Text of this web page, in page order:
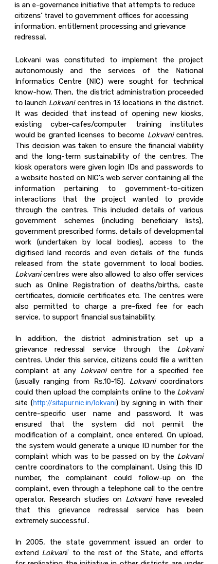
is an e-governance initiative that attempts to reduce
citizens' travel to government offices for accessing
information, entitlement processing and grievance
redressal.
Lokvani was constituted to implement the project
autonomously and the services of the National
Informatics Centre (NIC) were sought for technical
know-how. Then, the district administration proceeded
to launch Lokvanicentres in 13 locations in the district.
It was decided that instead of opening new kiosks,
existing cyber-cafes/computer training institutes
would be granted licenses to become Lokvanicentres.
This decision was taken to ensure the financial viability
and the long-term sustainability of the centres. The
kiosk operators were given login IDs and passwords to
a website hosted on NIC's web server containing all the
information pertaining to government-to-citizen
interactions that the project wanted to provide
through the centres. This included details of various
government schemes (including beneficiary lists),
government prescribed forms, details of developmental
work (undertaken by local bodies), access to the
digitised land records and even details of the funds
released from the state government to local bodies.
Lokvanicentres were also allowed to also offer services
such as Online Registration of deaths/births, caste
certificates, domicile certificates etc. The centres were
also permitted to charge a pre-fixed fee for each
service, to support financial sustainability.
In addition, the district administration set up a
grievance redressal service through the Lokvani
centres. Under this service, citizens could file a written
complaint at any Lokvanicentre for a specified fee
(usually ranging from Rs.10-15). Lokvanicoordinators
could then upload the complaints online to the Lokvani
site (http://sitapur.nic.in/lokvani) by signing in with their
centre-specific user name and password. It was
ensured that the system did not permit the
modification of a complaint, once entered. On upload,
the system would generate a unique ID number for the
complaint which was to be passed on by the Lokvani
centre coordinators to the complainant. Using this ID
number, the complainant could follow-up on the
complaint, even through a telephone call to the centre
operator. Research studies on Lokvani have revealed
that this grievance redressal service has been
extremely successful1 .
In 2005, the state government issued an order to
extend Lokvani2
to the rest of the State, and efforts